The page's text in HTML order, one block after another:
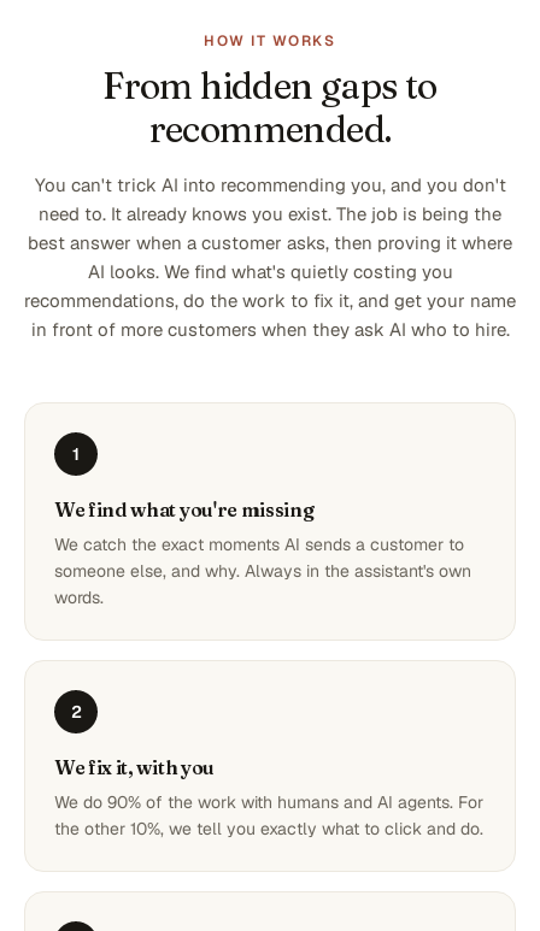
HOW IT WORKS
From hidden gaps to
recommended.
You can't trick AI into recommending you, and you don't
need to. It already knows you exist. The job is being the
best answer when a customer asks, then proving it where
AI looks. We find what's quietly costing you
recommendations, do the work to fix it, and get your name
in front of more customers when they ask AI who to hire.
1
We find what you're missing
We catch the exact moments AI sends a customer to
someone else, and why. Always in the assistant's own
words.
2
We fix it, with you
We do 90% of the work with humans and AI agents. For
the other 10%, we tell you exactly what to click and do.